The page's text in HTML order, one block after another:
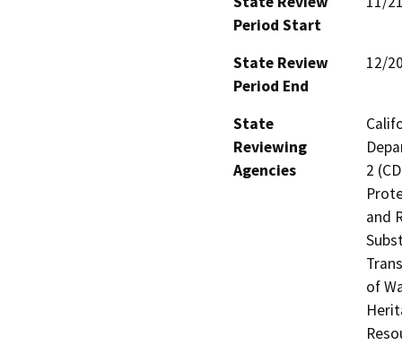
Period Start
State Review
Period End
12/
State
Reviewing
Agencies
2
and
of